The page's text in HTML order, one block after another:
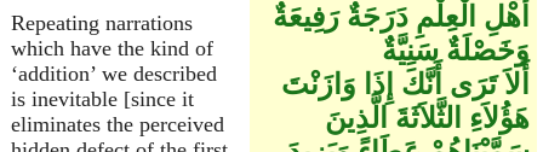
Repeating narrations
which have the kind of
‘addition’ we described
is inevitable [since it
eliminates the perceived
أَهْلِ الْعِلْمِ دَرَجَةٌ رَفِيعَةٌ
وَخَصْلَةٌ سَنِيَّةٌ
أَلاَ تَرَى أَنَّكَ إِذَا وَازَنْتَ
هَؤُلاَءِ الثَّلاَثَةَ الَّذِينَ